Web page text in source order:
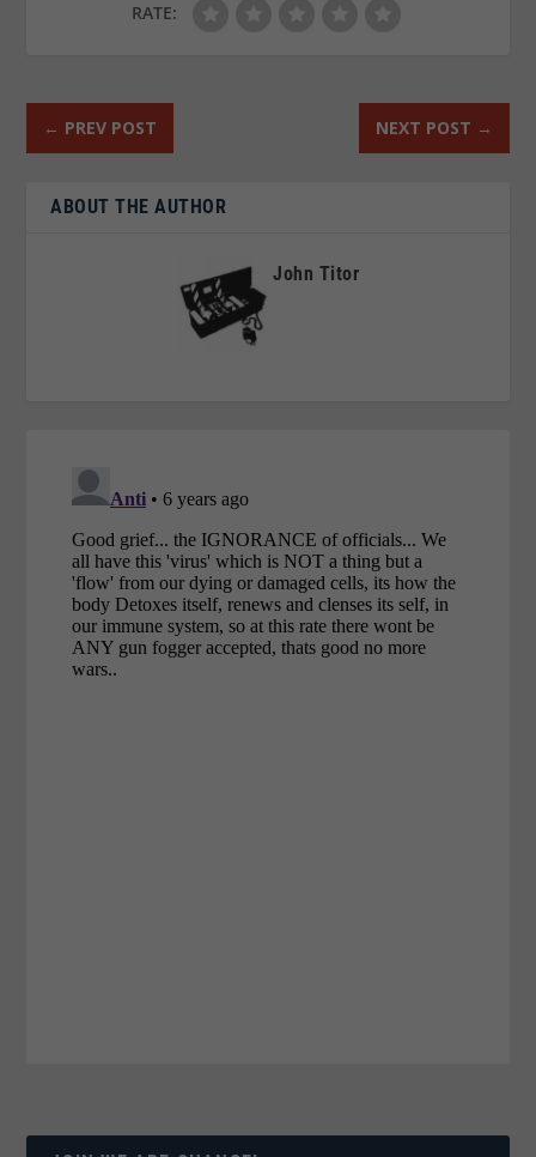
RATE:
← PREV POST NEXT POST →
ABOUT THE AUTHOR
John Titor